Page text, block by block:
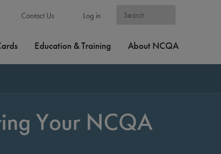
Contact Us Log in
Education & Training About NCQA
Your NCQA